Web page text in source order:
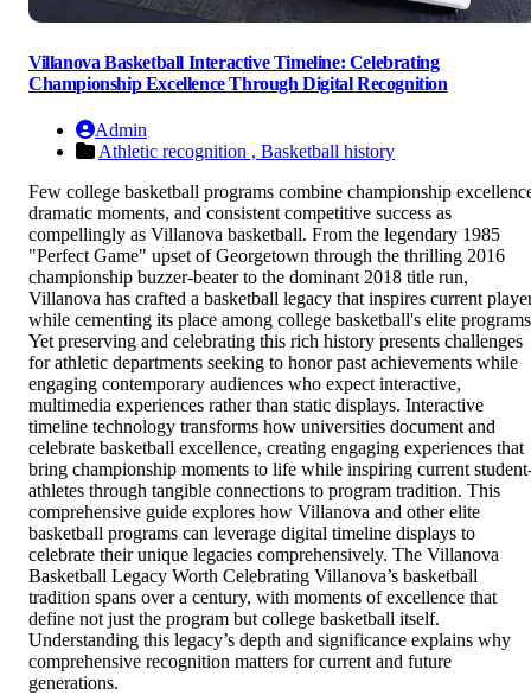
Villanova Basketball Interactive Timeline: Celebrating
Championship Excellence Through Digital Recognition
Admin
Athletic recognition , Basketball history
Few college basketball programs combine championship
dramatic moments, and consistent competitive success as
compellingly as Villanova basketball. From the legendary 1985
"Perfect Game" upset of Georgetown through the thrilling 2016
championship buzzer-beater to the dominant 2018 title run,
Villanova has crafted a basketball legacy that inspires current
while cementing its place among college basketball's elite
Yet preserving and celebrating this rich history presents challenges
for athletic departments seeking to honor past achievements while
engaging contemporary audiences who expect interactive,
multimedia experiences rather than static displays. Interactive
timeline technology transforms how universities document and
celebrate basketball excellence, creating engaging experiences that
bring championship moments to life while inspiring current
athletes through tangible connections to program tradition. This
comprehensive guide explores how Villanova and other elite
basketball programs can leverage digital timeline displays to
celebrate their unique legacies comprehensively. The Villanova
Basketball Legacy Worth Celebrating Villanova’s basketball
tradition spans over a century, with moments of excellence that
define not just the program but college basketball itself.
Understanding this legacy’s depth and significance explains why
comprehensive recognition matters for current and future
generations.